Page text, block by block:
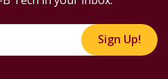
Sign Up!